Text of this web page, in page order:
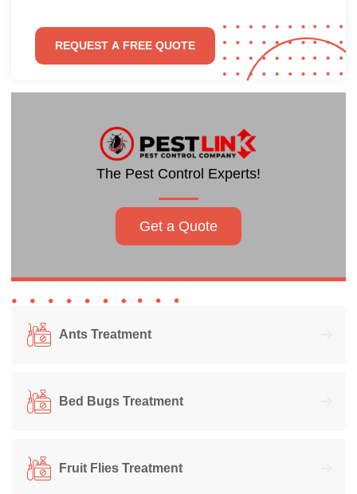
The Pest Control Experts!
Get a Quote
Ants Treatment
Bed Bugs Treatment
Fruit Flies Treatment